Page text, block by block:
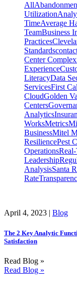
All
Utilization
TimeAverage
TeamBusiness
Practices
Standards
Center
Experience
LiteracyData
ServicesFirst
CloudGolden
Centers
Analytics
WorksMetrics
BusinessMitel
ResiliencePest
Operations
Leadership
AnalysisSanta
Rate
April 4, 2023 | Blog
The 2 Key Analytic
Satisfaction
Read Blog »
Read Blog »